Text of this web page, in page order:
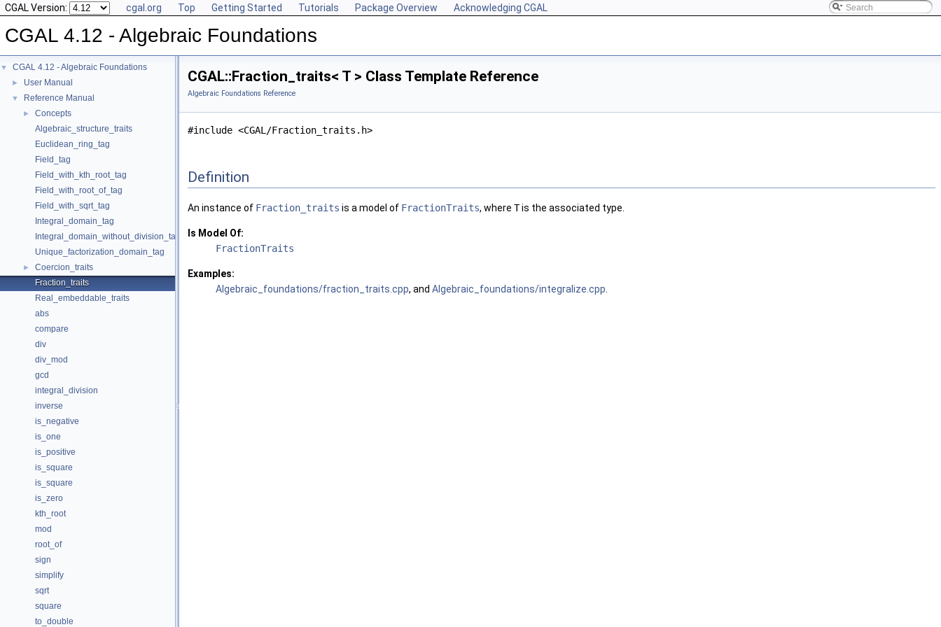
CGAL Version: cgal.org Top Getting Started Tutorials Package Overview Acknowledging CGAL
CGAL 4.12 - Algebraic Foundations
▼ CGAL 4.12 - Algebraic Foundations
► User Manual
▼ Reference Manual
►
Concepts
Algebraic_structure_traits
Euclidean_ring_tag
Field_tag
Field_with_kth_root_tag
Field_with_root_of_tag
Field_with_sqrt_tag
Integral_domain_tag
Integral_domain_without_division_tag
Unique_factorization_domain_tag
►
Coercion_traits
Fraction_traits
Real_embeddable_traits
abs
compare
div
div_mod
gcd
integral_division
inverse
is_negative
is_one
is_positive
is_square
is_square
is_zero
kth_root
mod
root_of
sign
simplify
sqrt
square
to_double
CGAL::Fraction_traits< T > Class Template Reference
Algebraic Foundations Reference
#include <CGAL/Fraction_traits.h>
Definition
An instance of Fraction_traits is a model of FractionTraits, where Tis the associated type.
Is Model Of:
FractionTraits
Examples:
Algebraic_foundations/fraction_traits.cpp, and Algebraic_foundations/integralize.cpp